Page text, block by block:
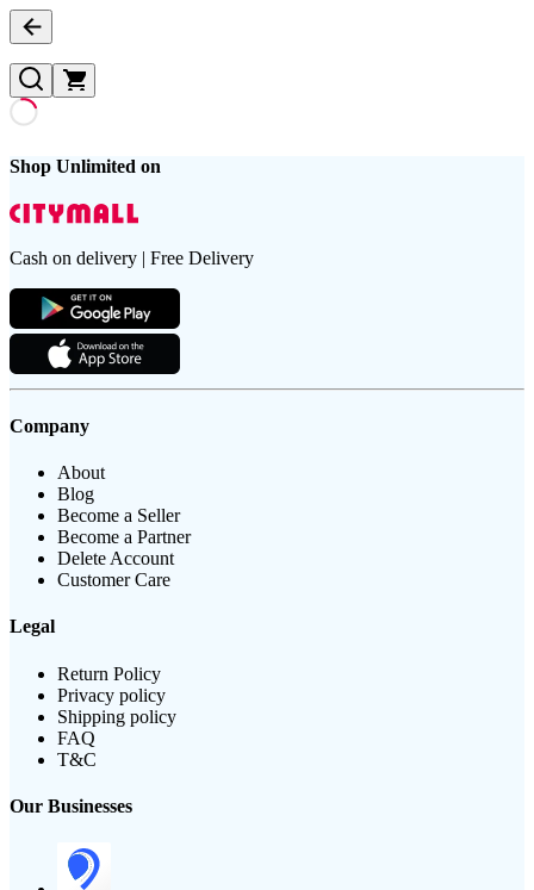
Shop Unlimited on
Cash on delivery | Free Delivery
Company
About
Blog
Become a Seller
Become a Partner
Delete Account
Customer Care
Legal
Return Policy
Privacy policy
Shipping policy
FAQ
T&C
Our Businesses